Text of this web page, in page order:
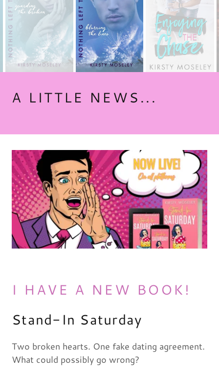
A LITTLE NEWS...
I HAVE A NEW BOOK!
Stand-In Saturday
Two broken hearts. One fake dating agreement.
What could possibly go wrong?